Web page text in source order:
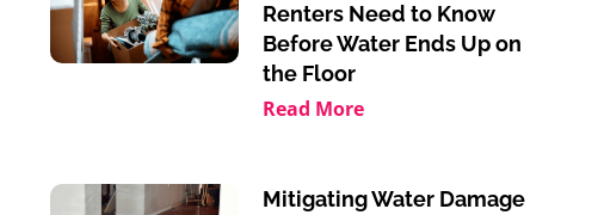
Renters Need to Know
Before Water Ends Up on
the Floor
Read More
Mitigating Water Damage